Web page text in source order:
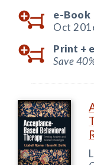
e-Book
Oct
Print +
Save